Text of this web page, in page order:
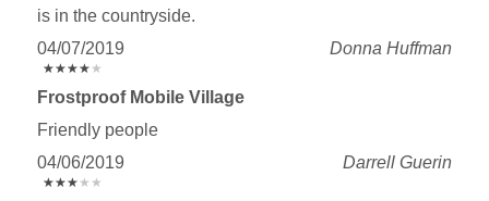
is in the countryside.
04/07/2019
Donna Huffman
★★★★ ★
★★★★ ★
Frostproof Mobile Village
Friendly people
04/06/2019
Darrell Guerin
★★★ ★ ★
★★★ ★ ★